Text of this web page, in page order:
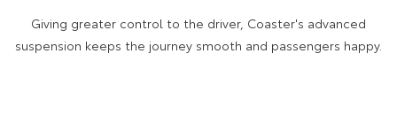
Giving greater control to the driver, Coaster's advanced
suspension keeps the journey smooth and passengers happy.